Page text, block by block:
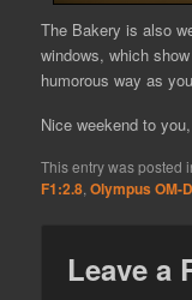
The Bakery is also
windows, which
humorous way as
Nice weekend to
This entry was posted
F1:2.8 ,Olympus OM-
Leave a